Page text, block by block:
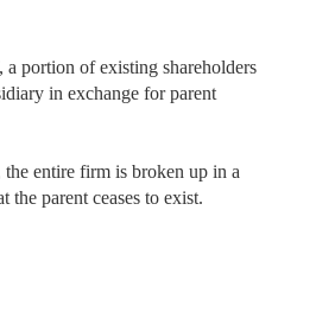
portion of existing shareholders
in exchange for parent
entire firm is broken up in a
the parent ceases to exist.